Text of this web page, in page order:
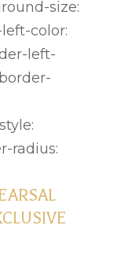
size:
color:
left-
radius: